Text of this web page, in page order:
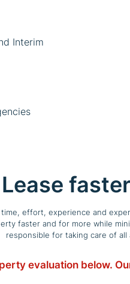
Interim
Lease
effort, experience and
faster and for more while
responsible for taking care of
evaluation below.